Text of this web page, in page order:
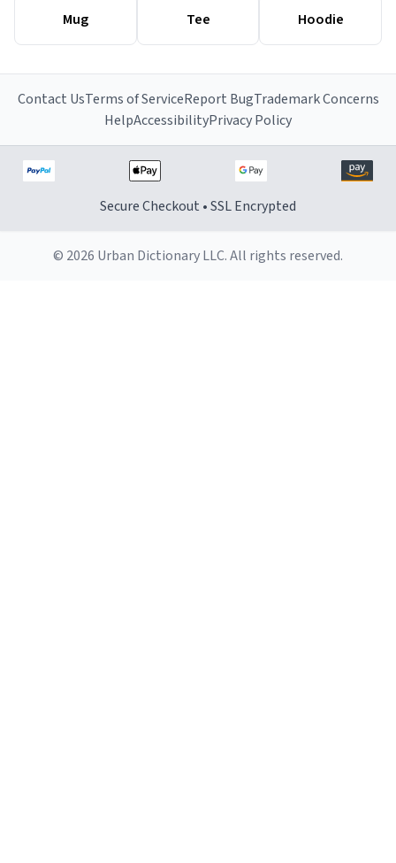
Mug Tee Hoodie
Contact UsTerms of ServiceReport BugTrademark Concerns
HelpAccessibilityPrivacy Policy
Secure Checkout • SSL Encrypted
© 2026 Urban Dictionary LLC. All rights reserved.